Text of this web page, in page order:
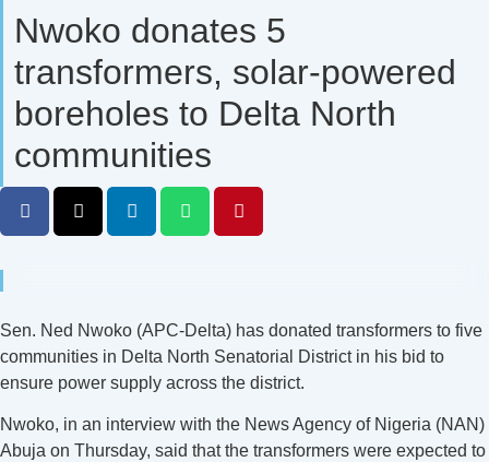
Nwoko donates 5
transformers, solar-powered
boreholes to Delta North
communities
Sen. Ned Nwoko (APC-Delta) has donated transformers to five
communities in Delta North Senatorial District in his bid to
ensure power supply across the district.
Nwoko, in an interview with the News Agency of Nigeria (NAN)
Abuja on Thursday, said that the transformers were expected to